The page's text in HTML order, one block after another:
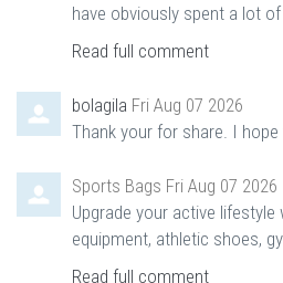
have obviously spent a lot
Read full comment
bolagila Fri Aug 07 2026
Thank your for share. I
Sports Bags Fri Aug 07 2026
Upgrade your active
equipment, athletic shoes,
Read full comment